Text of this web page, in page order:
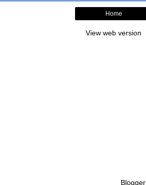
Home
View web version
Blogger.